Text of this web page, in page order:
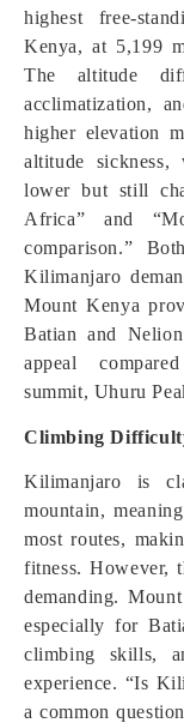
highest free-
Kenya, at 5,199
The altitude
acclimatization,
higher elevation
altitude
lower but still
Africa” and
comparison.”
Kilimanjaro
Mount Kenya
Batian and
appeal
summit, Uhuru
Climbing
Kilimanjaro is
mountain,
most routes,
fitness. However,
demanding.
especially for
climbing skills,
experience. “Is
a common